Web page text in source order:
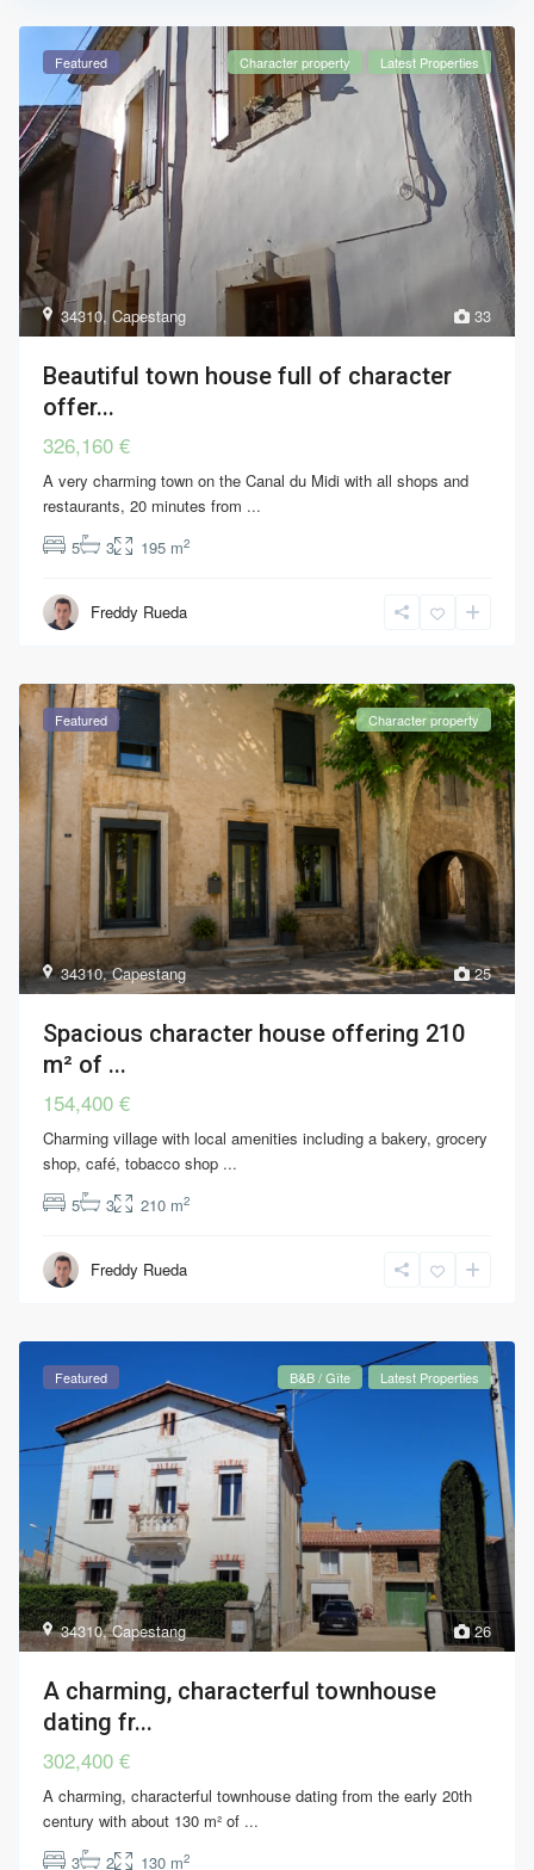
33
34310,Capestang
Featured Character property Latest Properties
Beautiful town house full of character
offer...
326,160 €
A very charming town on the Canal du Midi with all shops and
restaurants, 20 minutes from ...
5
3 195 m2
Freddy Rueda
25
34310,Capestang
Featured Character property
Spacious character house offering 210
m² of ...
154,400 €
Charming village with local amenities including a bakery, grocery
shop, café, tobacco shop ...
5
3 210 m2
Freddy Rueda
26
34310,Capestang
Featured B&B / Gîte Latest Properties
A charming, characterful townhouse
dating fr...
302,400 €
A charming, characterful townhouse dating from the early 20th
century with about 130 m² of ...
3
2 130 m2